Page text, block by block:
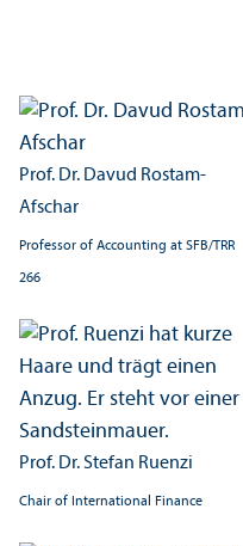
Prof. Dr. Davud Rostam-
Afschar
Professor of Accounting at SFB/TRR
266
Prof. Dr. Stefan Ruenzi
Chair of International Finance